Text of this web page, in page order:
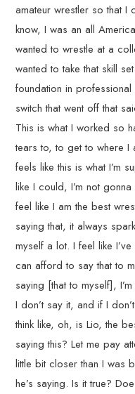
amateur wrestler so that
know, I was an all
wanted to wrestle at a
wanted to take that skill
foundation in professional
switch that went off that
This is what I worked so
tears to, to get to where I
feels like this is what I’m
like I could, I’m not
feel like I am the best
saying that, it always
myself a lot. I feel like
can afford to say that to
saying [that to myself],
I don’t say it, and if I
think like, oh, is Lio, the
saying this? Let me pay
little bit closer than I was
he’s saying. Is it true?